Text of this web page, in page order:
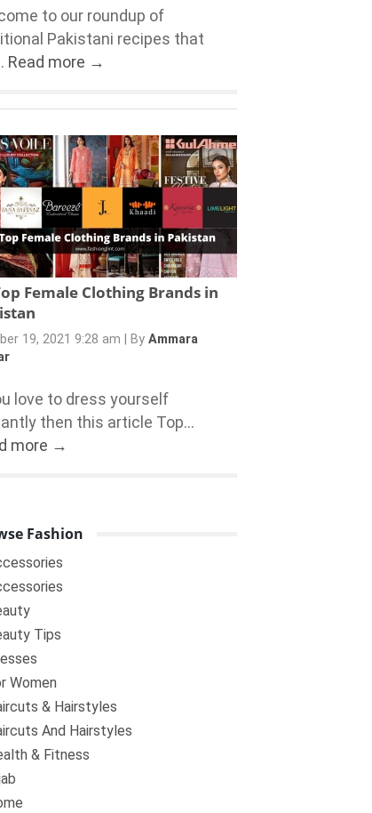
to our roundup of
Pakistani recipes that
Read more →
Female Clothing Brands in
19, 2021 9:28 am By Ammara
love to dress yourself
then this article Top...
more →
Fashion
Tips
Women
& Hairstyles
And Hairstyles
& Fitness